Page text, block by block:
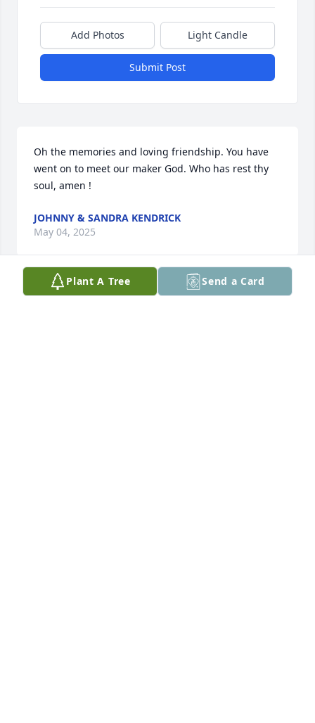
Add Photos Light Candle
Submit Post
Oh the memories and loving friendship. You have
went on to meet our maker God. Who has rest thy
soul, amen !
JOHNNY & SANDRA KENDRICK
May 04, 2025
Plant A Tree Send a Card